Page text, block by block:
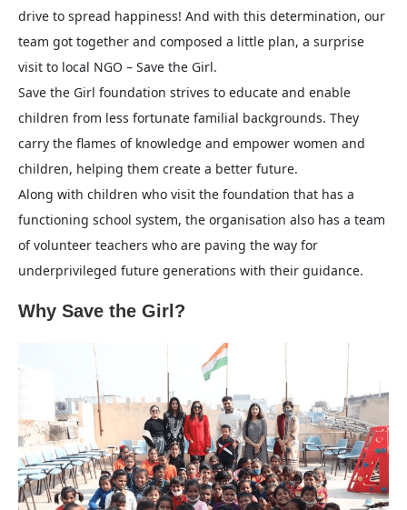
drive to spread happiness! And with this determination, our
team got together and composed a little plan, a surprise
visit to local NGO – Save the Girl.
Save the Girl foundation strives to educate and enable
children from less fortunate familial backgrounds. They
carry the flames of knowledge and empower women and
children, helping them create a better future.
Along with children who visit the foundation that has a
functioning school system, the organisation also has a team
of volunteer teachers who are paving the way for
underprivileged future generations with their guidance.
Why Save the Girl?